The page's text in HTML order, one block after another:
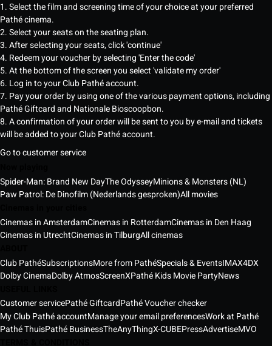
1. Select the film and screening time of your choice at your preferred
Pathé cinema.
2. Select your seats on the seating plan.
3. After selecting your seats, click 'continue'
4. Redeem your voucher by selecting 'Enter the code'
5. At the bottom of the screen you select 'validate my order'
6. Log in to your Club Pathé account.
7. Pay your order by using one of the various payment options, including
Pathé Giftcard and Nationale Bioscoopbon.
8. A confirmation of your order will be sent to you by e-mail and tickets
will be added to your Club Pathé account.
Go to customer service
Spider-Man: Brand New DayThe OdysseyMinions & Monsters (NL)
Paw Patrol: De Dinofilm (Nederlands gesproken)All movies
Cinemas in AmsterdamCinemas in RotterdamCinemas in Den Haag
Cinemas in UtrechtCinemas in TilburgAll cinemas
Club PathéSubscriptionsMore from PathéSpecials & EventsIMAX4DX
Dolby CinemaDolby AtmosScreenXPathé Kids Movie PartyNews
Customer servicePathé GiftcardPathé Voucher checker
My Club Pathé accountManage your email preferencesWork at Pathé
Pathé ThuisPathé BusinessTheAnyThingX-CUBEPressAdvertiseMVO